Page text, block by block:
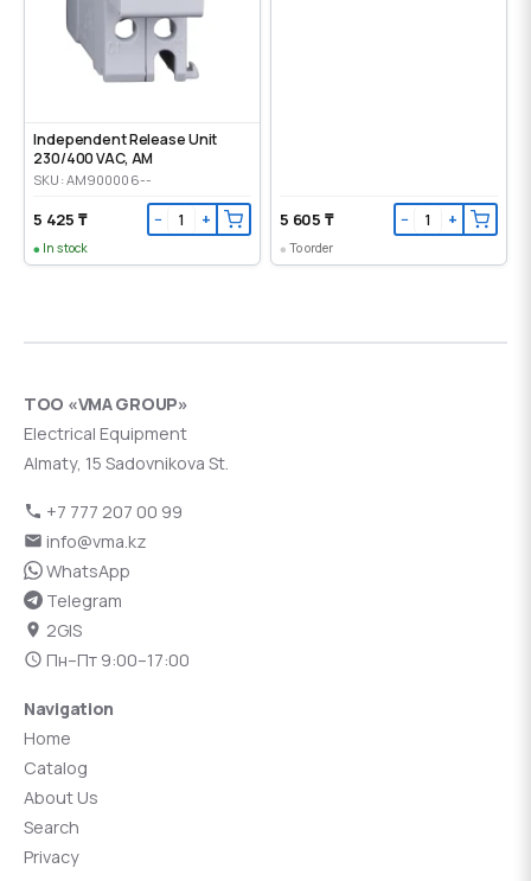
Independent Release Unit
230/400 VAC, AM
SKU: AM900006--
5 425 ₸ − +
In stock
5 605 ₸ − +
To order
ТОО «VMA GROUP»
Electrical Equipment
Almaty, 15 Sadovnikova St.
+7 777 207 00 99
info@vma.kz
WhatsApp
Telegram
2GIS
Пн–Пт 9:00–17:00
Navigation
Home
Catalog
About Us
Search
Privacy